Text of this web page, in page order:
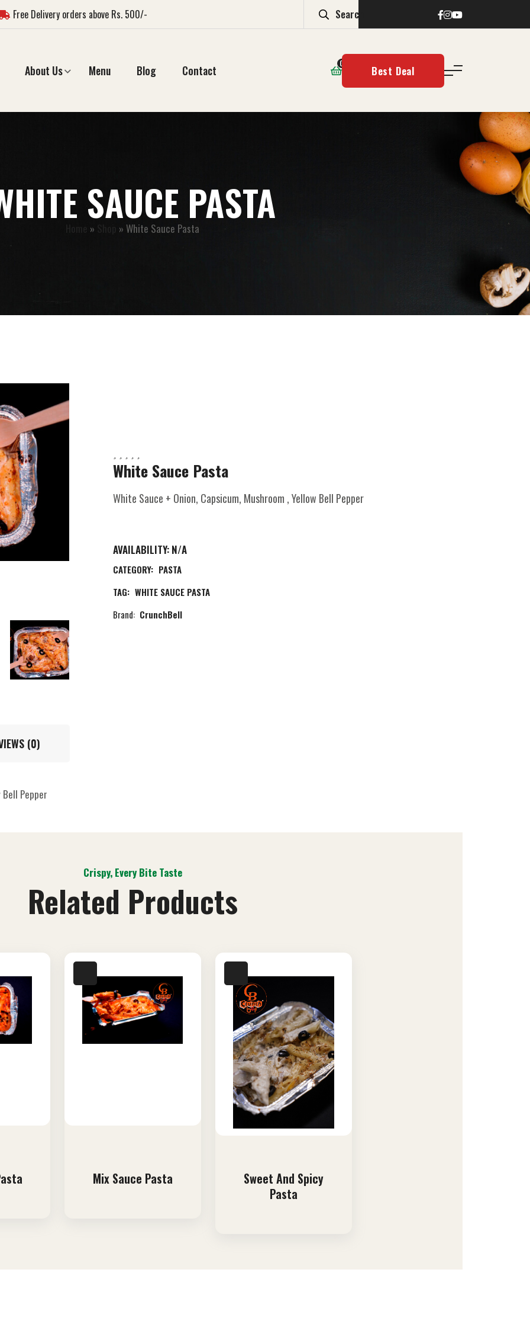
Free Delivery orders above Rs. 500/-
About Us Menu Blog Contact 0 Best Deal
SAUCE PASTA
» » White Sauce Pasta
White Sauce Pasta
White Sauce + Onion, Capsicum, Mushroom , Yellow Bell Pepper
AVAILABILITY: N/A
CATEGORY: PASTA
TAG: WHITE SAUCE PASTA
Brand: CrunchBell
(0)
Pepper
Crispy, Every Bite Taste
Related Products
Mix Sauce Pasta
Sweet And Spicy
Pasta